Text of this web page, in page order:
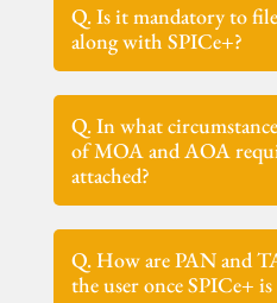
Q. Is it mandatory to
along with SPICe+?
Q. In what
of MOA and AOA
attached?
Q. How are PAN and
the user once SPICe+ is